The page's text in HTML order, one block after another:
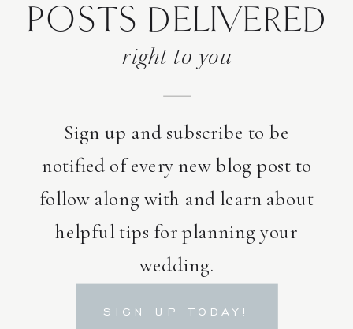
Sign up and subscribe to be
notified of every new blog post to
follow along with and learn about
helpful tips for planning your
wedding.
POSTS DELIVERED
SIGN UP TODAY!
right to you